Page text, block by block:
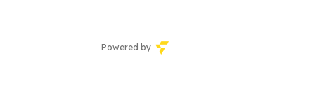
Powered by